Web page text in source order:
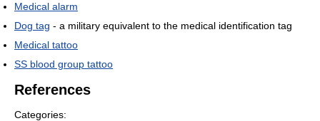
Medical alarm
Dog tag - a military equivalent to the medical identification tag
Medical tattoo
SS blood group tattoo
References
Categories: